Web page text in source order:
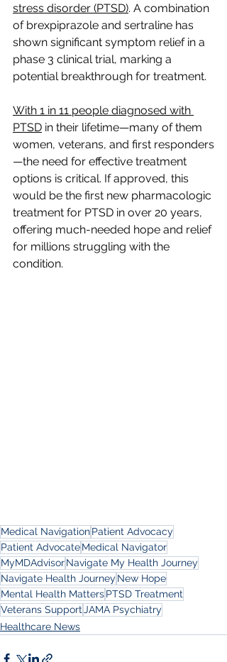
stress disorder (PTSD). A combination
of brexpiprazole and sertraline has
shown significant symptom relief in a
phase 3 clinical trial, marking a
potential breakthrough for treatment.
With 1 in 11 people diagnosed with
PTSD in their lifetime—many of them
women, veterans, and first responders
—the need for effective treatment
options is critical. If approved, this
would be the first new pharmacologic
treatment for PTSD in over 20 years,
offering much-needed hope and relief
for millions struggling with the
condition.
Medical NavigationPatient Advocacy
Patient AdvocateMedical Navigator
MyMDAdvisorNavigate My Health Journey
Navigate Health Journey New Hope
Mental Health MattersPTSD Treatment
Veterans Support JAMA Psychiatry
Healthcare News